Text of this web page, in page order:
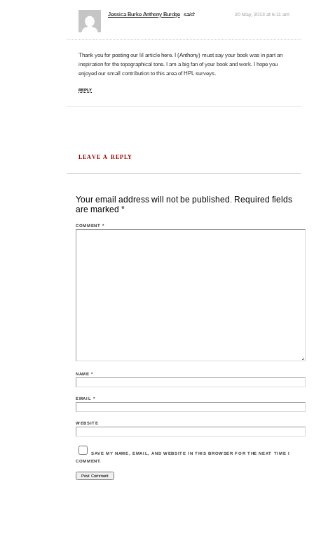
Jessica Burke Anthony Burdge said: 20 May, 2013 at 6:11 am
Thank you for posting our lil article here. I (Anthony) must say your book was in part an
inspiration for the topographical tone. I am a big fan of your book and work. I hope you
enjoyed our small contribution to this area of HPL surveys.
REPLY
LEAVE A REPLY
Your email address will not be published. Required fields
are marked *
COMMENT*
NAME*
EMAIL *
WEBSITE
SAVE MY NAME, EMAIL, AND WEBSITE IN THIS BROWSER FOR THE NEXT TIME I
COMMENT.